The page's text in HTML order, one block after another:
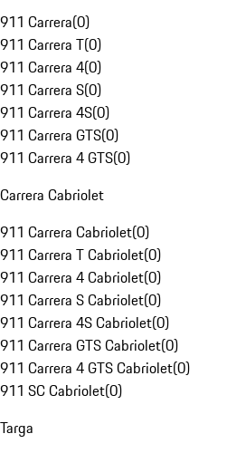
911 Carrera(0)
911 Carrera T(0)
911 Carrera 4(0)
911 Carrera S(0)
911 Carrera 4S(0)
911 Carrera GTS(0)
911 Carrera 4 GTS(0)
Carrera Cabriolet
911 Carrera Cabriolet(0)
911 Carrera T Cabriolet(0)
911 Carrera 4 Cabriolet(0)
911 Carrera S Cabriolet(0)
911 Carrera 4S Cabriolet(0)
911 Carrera GTS Cabriolet(0)
911 Carrera 4 GTS Cabriolet(0)
911 SC Cabriolet(0)
Targa